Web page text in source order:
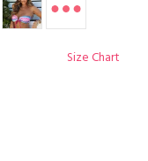
Size Chart